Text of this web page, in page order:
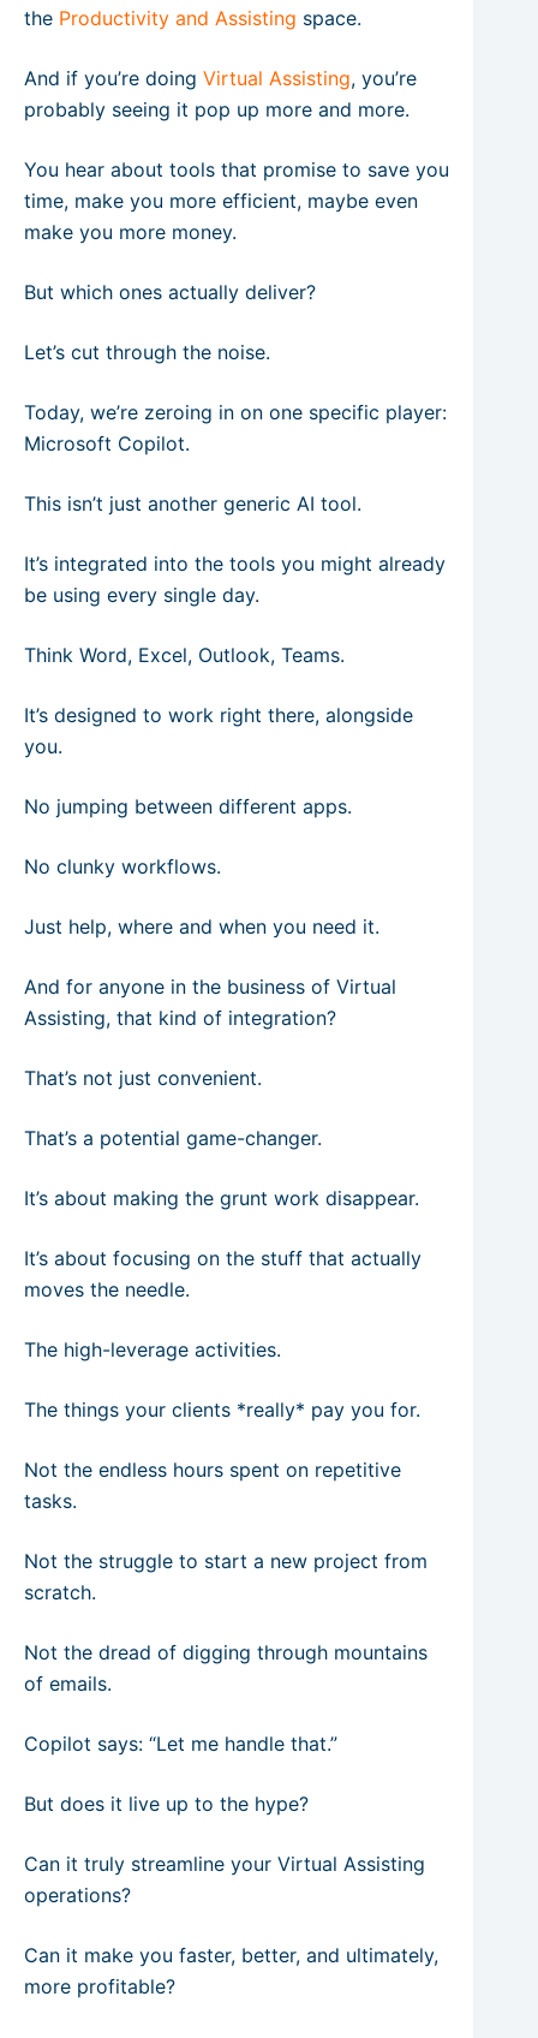
the Productivity and Assisting space.
And if you’re doing Virtual Assisting, you’re
probably seeing it pop up more and more.
You hear about tools that promise to save you
time, make you more efficient, maybe even
make you more money.
But which ones actually deliver?
Let’s cut through the noise.
Today, we’re zeroing in on one specific player:
Microsoft Copilot.
This isn’t just another generic AI tool.
It’s integrated into the tools you might already
be using every single day.
Think Word, Excel, Outlook, Teams.
It’s designed to work right there, alongside
you.
No jumping between different apps.
No clunky workflows.
Just help, where and when you need it.
And for anyone in the business of Virtual
Assisting, that kind of integration?
That’s not just convenient.
That’s a potential game-changer.
It’s about making the grunt work disappear.
It’s about focusing on the stuff that actually
moves the needle.
The high-leverage activities.
The things your clients *really* pay you for.
Not the endless hours spent on repetitive
tasks.
Not the struggle to start a new project from
scratch.
Not the dread of digging through mountains
of emails.
Copilot says: “Let me handle that.”
But does it live up to the hype?
Can it truly streamline your Virtual Assisting
operations?
Can it make you faster, better, and ultimately,
more profitable?